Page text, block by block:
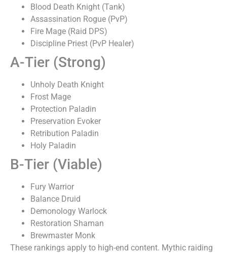
Blood Death Knight (Tank)
Assassination Rogue (PvP)
Fire Mage (Raid DPS)
Discipline Priest (PvP Healer)
A-Tier (Strong)
Unholy Death Knight
Frost Mage
Protection Paladin
Preservation Evoker
Retribution Paladin
Holy Paladin
B-Tier (Viable)
Fury Warrior
Balance Druid
Demonology Warlock
Restoration Shaman
Brewmaster Monk
These rankings apply to high-end content. Mythic raiding